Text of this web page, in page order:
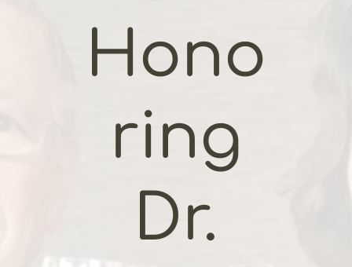
Hono
ring
Dr.